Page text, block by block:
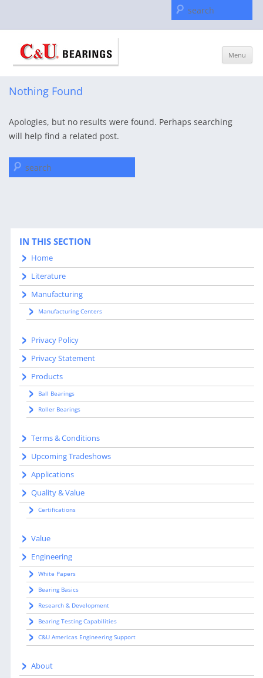
Menu
content
Nothing Found
Apologies, but no results were found. Perhaps searching
will help find a related post.
Search
for:
IN THIS SECTION
Home
Literature
Manufacturing
Manufacturing Centers
Privacy Policy
Privacy Statement
Products
Ball Bearings
Roller Bearings
Terms & Conditions
Upcoming Tradeshows
Applications
Quality & Value
Certifications
Value
Engineering
White Papers
Bearing Basics
Research & Development
Bearing Testing Capabilities
C&U Americas Engineering Support
About